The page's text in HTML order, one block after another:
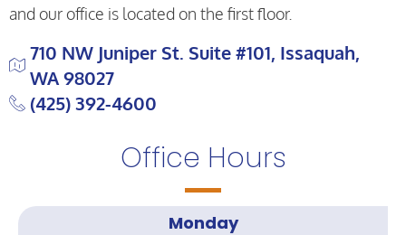
and our office is located on the first floor.
710 NW Juniper St. Suite #101, Issaquah,
WA 98027
(425) 392-4600
Office Hours
Monday